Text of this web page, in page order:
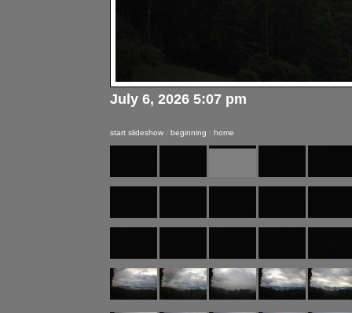
July 6, 2026 5:07 pm
start slideshow | beginning | home